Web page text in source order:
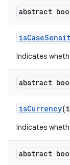
abstract
isCase
Indicates
abstract
isCurrency
Indicates
abstract